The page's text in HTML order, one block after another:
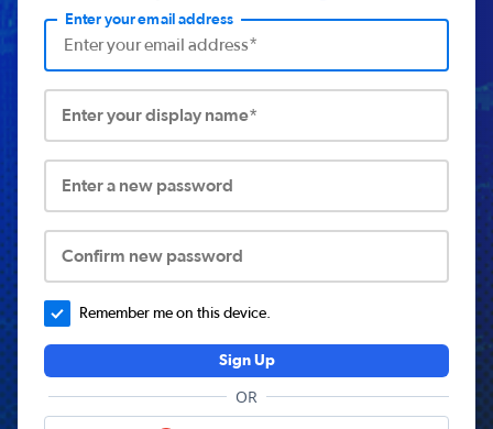
Enter your email address
Enter your display name*
Enter a new password
Confirm new password
Remember me on this device.
Sign Up
OR